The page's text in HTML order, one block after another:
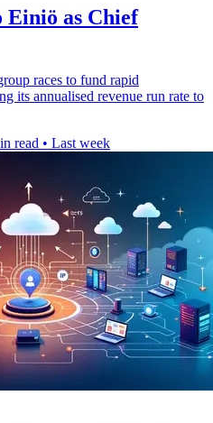
Einiö as Chief
races to fund rapid
its annualised revenue run rate to
read • Last week